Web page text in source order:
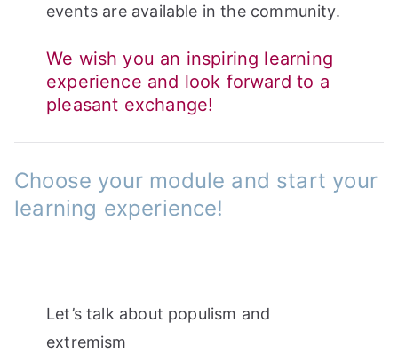
events are available in the community.
We wish you an inspiring learning
experience and look forward to a
pleasant exchange!
Choose your module and start your
learning experience!
Let’s talk about populism and
extremism